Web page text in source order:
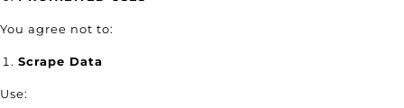
You agree not to:
Scrape Data
Use: